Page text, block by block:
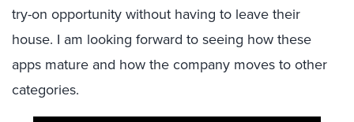
try-on opportunity without having to leave their
house. I am looking forward to seeing how these
apps mature and how the company moves to other
categories.